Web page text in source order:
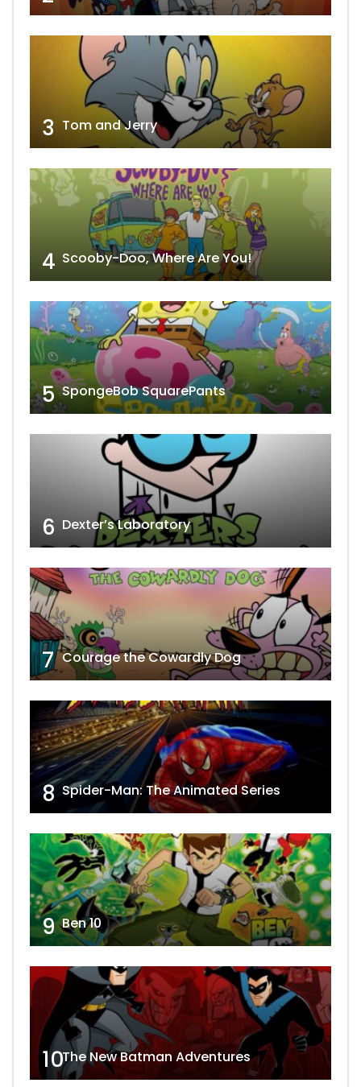
3 Tom and Jerry
4 Scooby-Doo, Where Are You!
5 SpongeBob SquarePants
6 Dexter’s Laboratory
7 Courage the Cowardly Dog
8 Spider-Man: The Animated Series
9 Ben 10
10The New Batman Adventures